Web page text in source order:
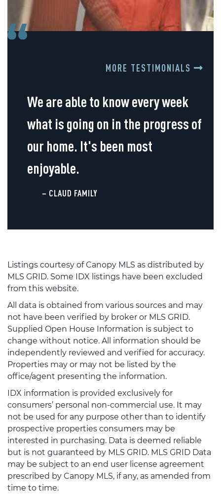
MORE TESTIMONIALS
We are able to know every week
what is going on in the progress of
our home. It's been most
enjoyable.
– CLAUD FAMILY
Listings courtesy of Canopy MLS as distributed by
MLS GRID. Some IDX listings have been excluded
from this website.
All data is obtained from various sources and may
not have been verified by broker or MLS GRID.
Supplied Open House Information is subject to
change without notice. All information should be
independently reviewed and verified for accuracy.
Properties may or may not be listed by the
office/agent presenting the information.
IDX information is provided exclusively for
consumers’ personal non-commercial use. It may
not be used for any purpose other than to identify
prospective properties consumers may be
interested in purchasing. Data is deemed reliable
but is not guaranteed by MLS GRID. MLS GRID Data
may be subject to an end user license agreement
prescribed by Canopy MLS, if any, as amended from
time to time.